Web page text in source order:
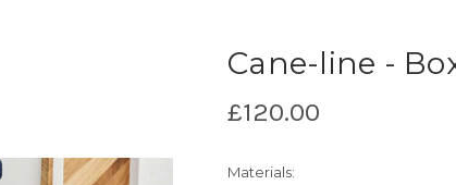
Cane-line -
£120.00
Materials: